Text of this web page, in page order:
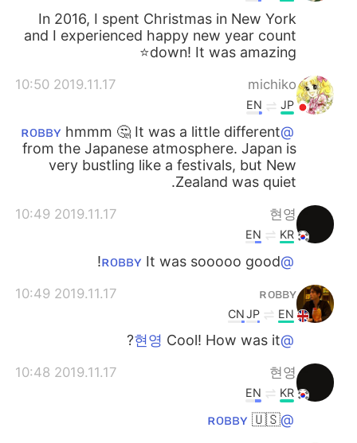
In 2016, I spent Christmas in New York
and I experienced happy new year count
down! It was amazing⭐️
michiko
2019.11.17 10:50
JP
EN
@ʀᴏʙʙʏ
hmmm 🤔 It was a little different
from the Japanese atmosphere. Japan is
very bustling like a festivals, but New
Zealand was quiet.
현영
2019.11.17 10:49
KR
EN
@ʀᴏʙʙʏ
It was sooooo good!
ʀᴏʙʙʏ
2019.11.17 10:49
EN
JP
CN
@현영
Cool! How was it?
현영
2019.11.17 10:48
KR
EN
@ʀᴏʙʙʏ
🇺🇸